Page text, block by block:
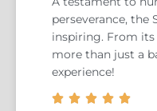
perseverance, the
inspiring. From its
more than just a
experience!
    